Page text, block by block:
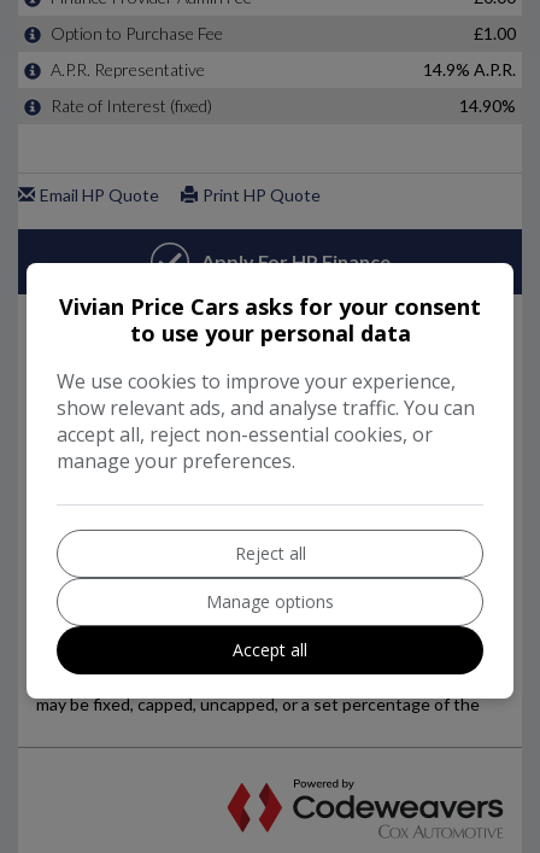
Vivian Price Cars asks for your consent
to use your personal data
We use cookies to improve your experience,
show relevant ads, and analyse traffic. You can
accept all, reject non-essential cookies, or
manage your preferences.
Reject all
Manage options
Accept all